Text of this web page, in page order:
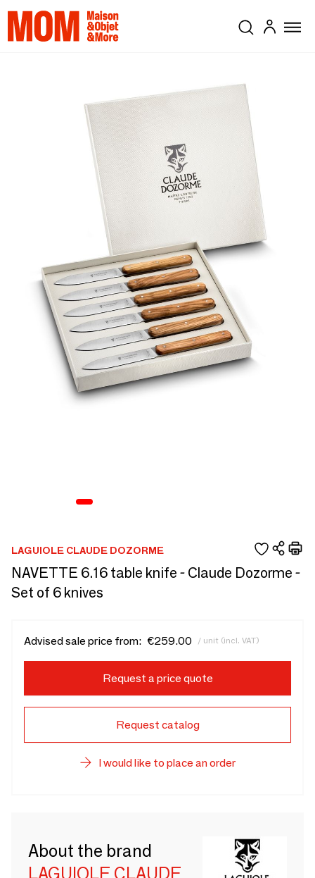
LAGUIOLE CLAUDE DOZORME
NAVETTE 6.16 table knife - Claude Dozorme -
Set of 6 knives
Advised sale price from: €259.00 / unit (incl. VAT)
Request a price quote
Request catalog
I would like to place an order
About the brand
LAGUIOLE CLAUDE